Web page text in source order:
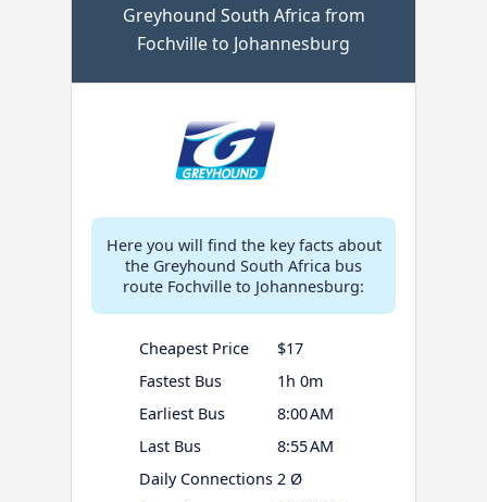
Greyhound South Africa from
Fochville to Johannesburg
Here you will find the key facts about
the Greyhound South Africa bus
route Fochville to Johannesburg:
Cheapest Price
$17
Fastest Bus
1h 0m
Earliest Bus
8:00 AM
Last Bus
8:55 AM
Daily Connections 2 Ø